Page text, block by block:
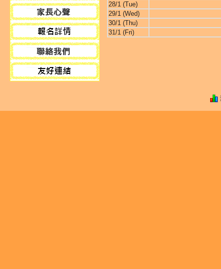
28/1 (Tue)
29/1 (Wed)
30/1 (Thu)
31/1 (Fri)